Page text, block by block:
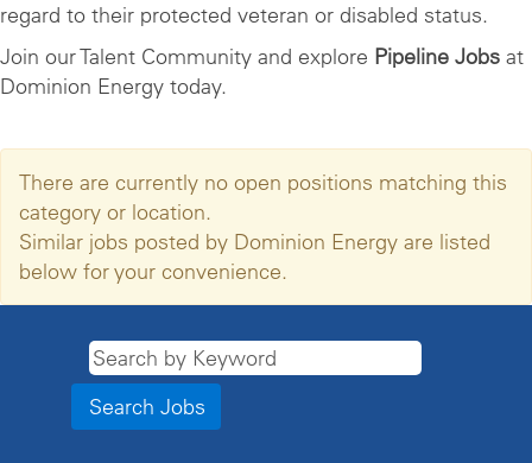
regard to their protected veteran or disabled status.
Join our Talent Community and explore Pipeline Jobs at
Dominion Energy today.
There are currently no open positions matching this
category or location.
Similar jobs posted by Dominion Energy are listed
below for your convenience.